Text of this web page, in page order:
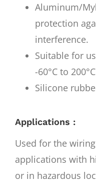
Aluminum/
protection
interference.
Suitable for
-60°C to 200°C
Silicone
Applications :
Used for the
applications with
or in hazardous